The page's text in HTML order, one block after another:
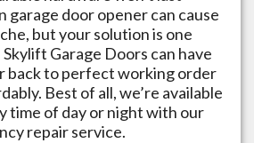
garage door opener can cause
but your solution is one
Skylift Garage Doors can have
back to perfect working order
Best of all, we’re available
time of day or night with our
repair service.